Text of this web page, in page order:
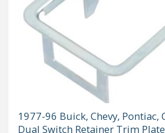
1977-96 Buick, Chevy, Pontiac,
Dual Switch Retainer Trim